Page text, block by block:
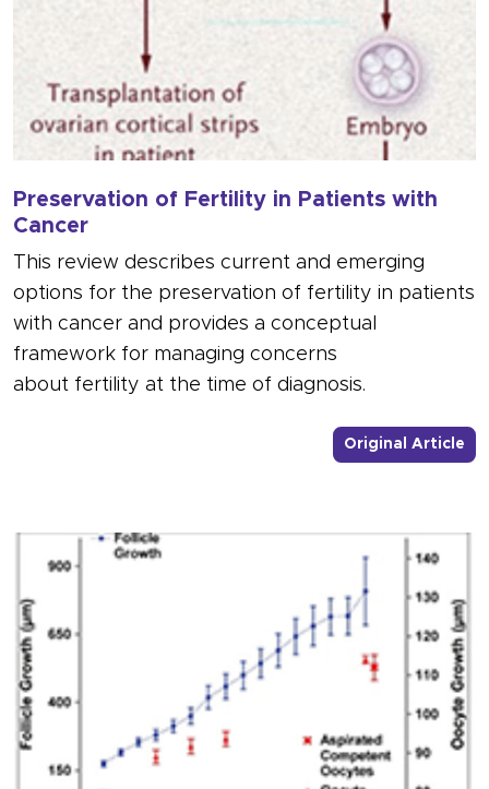
Preservation of Fertility in Patients with
Cancer
This review describes current and emerging
options for the preservation of fertility in patients
with cancer and provides a conceptual
framework for managing concerns
about fertility at the time of diagnosis.
Original Article